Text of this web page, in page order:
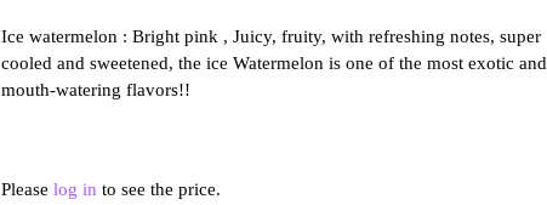
Ice watermelon : Bright pink , Juicy, fruity, with refreshing notes, super
cooled and sweetened, the ice Watermelon is one of the most exotic and
mouth-watering flavors!!
Please log in to see the price.